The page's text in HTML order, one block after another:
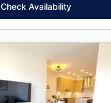
Check Availability